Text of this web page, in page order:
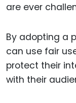
are ever
By adopting a
can use fair
protect their
with their